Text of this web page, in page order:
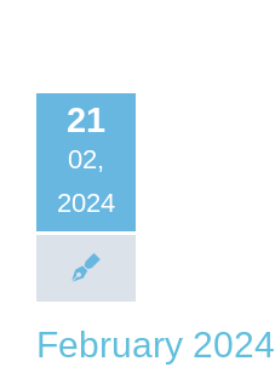
21
02,
2024
Uncategorised
February 2024